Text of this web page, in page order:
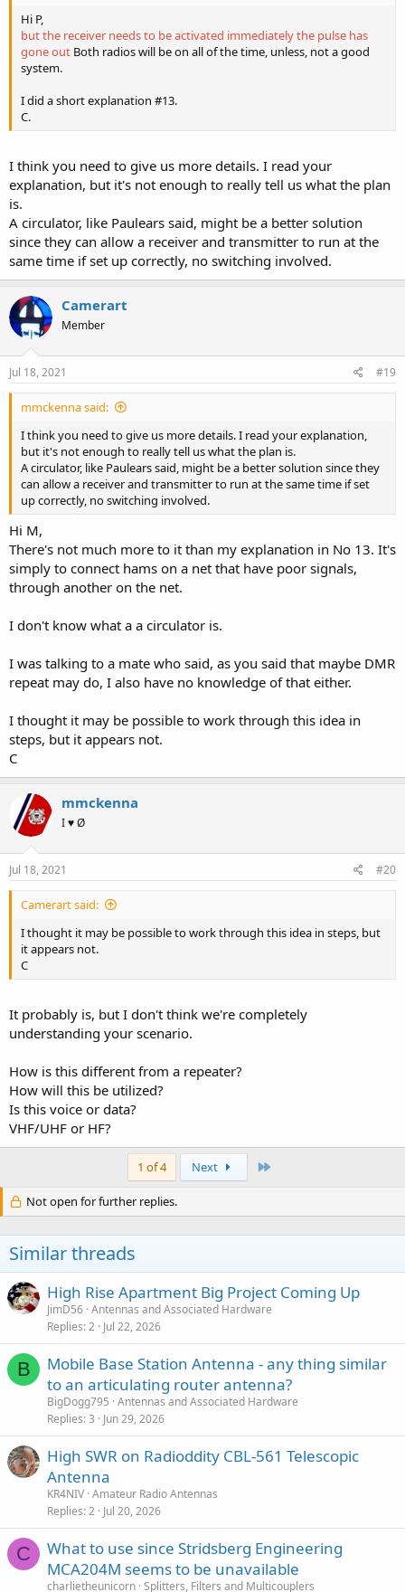
Hi P,
but the receiver needs to be activated immediately the pulse has
gone out Both radios will be on all of the time, unless, not a good
system.
I did a short explanation #13.
C.
I think you need to give us more details. I read your
explanation, but it's not enough to really tell us what the plan
is.
A circulator, like Paulears said, might be a better solution
since they can allow a receiver and transmitter to run at the
same time if set up correctly, no switching involved.
Camerart
Member
Jul 18, 2021 #19
mmckenna said:
I think you need to give us more details. I read your explanation,
but it's not enough to really tell us what the plan is.
A circulator, like Paulears said, might be a better solution since they
can allow a receiver and transmitter to run at the same time if set
up correctly, no switching involved.
Hi M,
There's not much more to it than my explanation in No 13. It's
simply to connect hams on a net that have poor signals,
through another on the net.
I don't know what a a circulator is.
I was talking to a mate who said, as you said that maybe DMR
repeat may do, I also have no knowledge of that either.
I thought it may be possible to work through this idea in
steps, but it appears not.
C
mmckenna
I ♥ Ø
Jul 18, 2021 #20
Camerart said:
I thought it may be possible to work through this idea in steps, but
it appears not.
C
It probably is, but I don't think we're completely
understanding your scenario.
How is this different from a repeater?
How will this be utilized?
Is this voice or data?
VHF/UHF or HF?
1 of 4 Next
Not open for further replies.
Similar threads
High Rise Apartment Big Project Coming Up
JimD56 Antennas and Associated Hardware
Replies 2 Jul 22, 2026
B
Mobile Base Station Antenna - any thing similar
to an articulating router antenna?
BigDogg795 Antennas and Associated Hardware
Replies 3 Jun 29, 2026
High SWR on Radioddity CBL-561 Telescopic
Antenna
KR4NIV Amateur Radio Antennas
Replies 2 Jul 20, 2026
C
What to use since Stridsberg Engineering
MCA204M seems to be unavailable
charlietheunicorn Splitters, Filters and Multicouplers